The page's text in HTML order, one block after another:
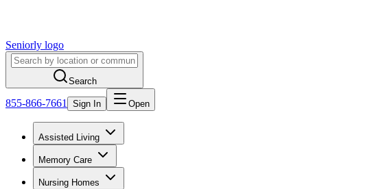
Seniorly logo
Search
855-866-7661 Sign In Open
Assisted Living
Memory Care
Nursing Homes